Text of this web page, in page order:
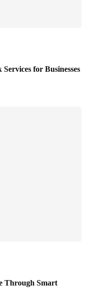
for Businesses
Through Smart